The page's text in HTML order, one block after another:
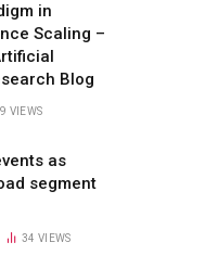
in
Scaling –
Blog
VIEWS
as
segment
34VIEWS